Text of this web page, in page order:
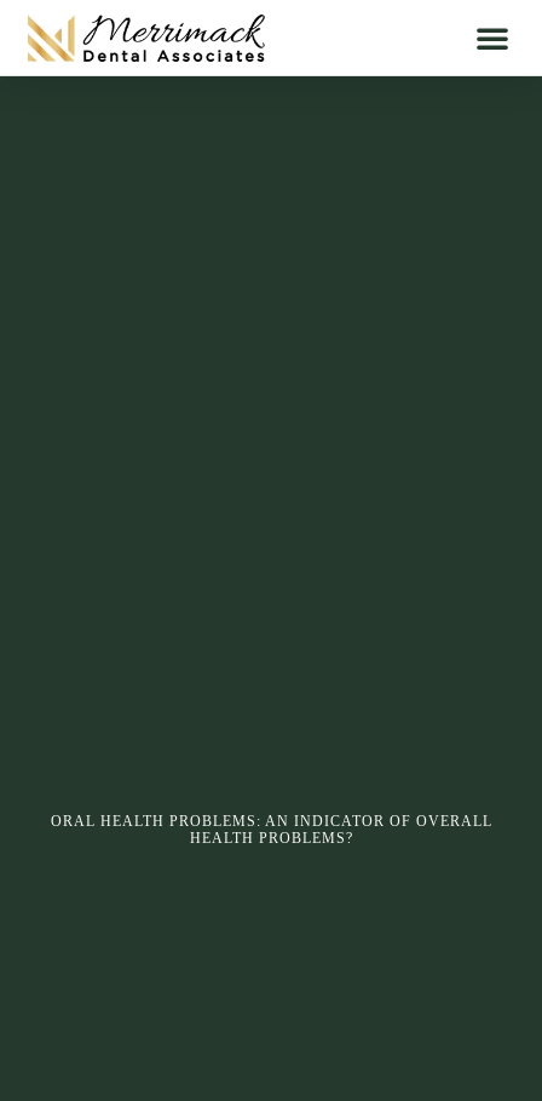
ORAL HEALTH PROBLEMS: AN INDICATOR OF OVERALL
HEALTH PROBLEMS?